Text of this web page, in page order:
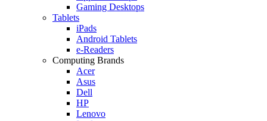
Gaming Desktops
Tablets
iPads
Android Tablets
e-Readers
Computing Brands
Acer
Asus
Dell
HP
Lenovo